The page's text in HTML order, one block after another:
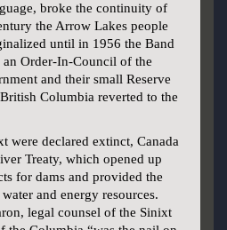
broke the continuity of
the Arrow Lakes people
until in 1956 the Band
Order-In-Council of the
and their small Reserve
Columbia reverted to the
were declared extinct, Canada
Treaty, which opened up
for dams and provided the
and energy resources.
legal counsel of the Sinixt